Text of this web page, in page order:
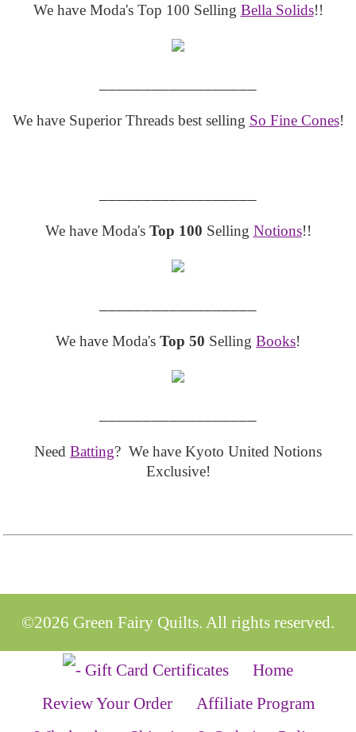
We have Moda's Top 100 Selling Bella Solids!!
We have Superior Threads best selling So Fine Cones!
We have Moda's Top 100 Selling Notions!!
We have Moda's Top 50 Selling Books!
Need Batting? We have Kyoto United Notions
Exclusive!
©2026 Green Fairy Quilts. All rights reserved.
Home
Review Your Order
Affiliate Program